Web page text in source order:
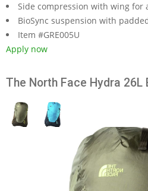
Side compression with wing for
BioSync suspension with
Item #GRE005U
Apply now
The North Face Hydra 26L